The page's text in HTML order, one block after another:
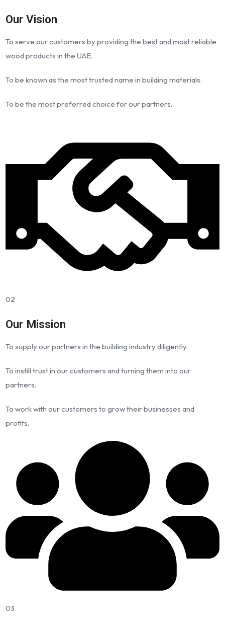
Our Vision
To serve our customers by providing the best and most reliable
wood products in the UAE.
To be known as the most trusted name in building materials.
To be the most preferred choice for our partners.
02
Our Mission
To supply our partners in the building industry diligently.
To instill trust in our customers and turning them into our
partners.
To work with our customers to grow their businesses and
profits.
03